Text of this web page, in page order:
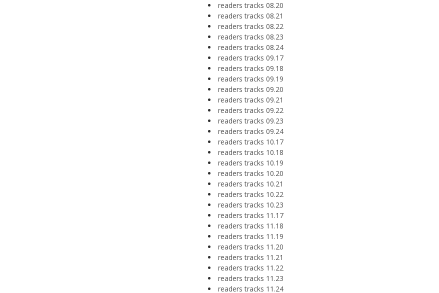
readers tracks 08.20
readers tracks 08.21
readers tracks 08.22
readers tracks 08.23
readers tracks 08.24
readers tracks 09.17
readers tracks 09.18
readers tracks 09.19
readers tracks 09.20
readers tracks 09.21
readers tracks 09.22
readers tracks 09.23
readers tracks 09.24
readers tracks 10.17
readers tracks 10.18
readers tracks 10.19
readers tracks 10.20
readers tracks 10.21
readers tracks 10.22
readers tracks 10.23
readers tracks 11.17
readers tracks 11.18
readers tracks 11.19
readers tracks 11.20
readers tracks 11.21
readers tracks 11.22
readers tracks 11.23
readers tracks 11.24